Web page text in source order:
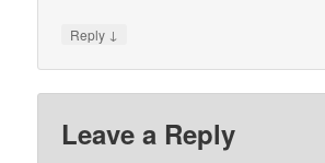
Reply ↓
Leave a Reply